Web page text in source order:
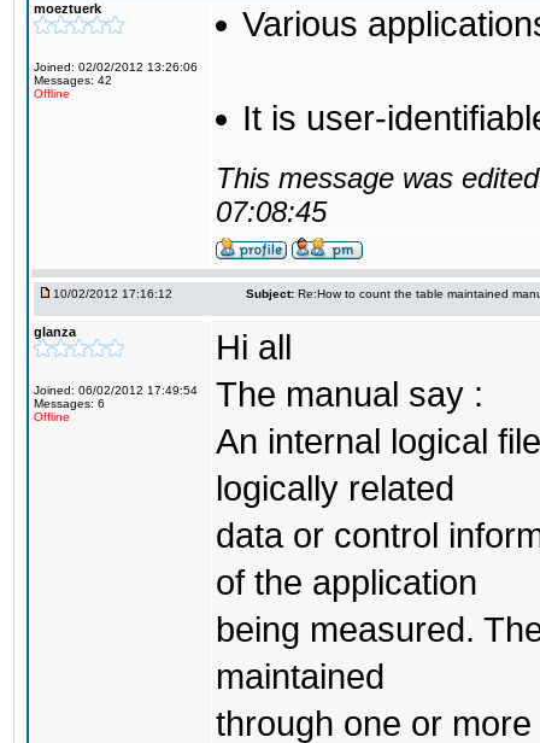
moeztuerk
Joined: 02/02/2012 13:26:06
Messages: 42
Offline
Various
It is user-
This message was
07:08:45
10/02/2012 17:16:12 Subject: Re:How to count the table maintained
glanza
Joined: 06/02/2012 17:49:54
Messages: 6
Offline
Hi all
The manual say :
An internal logical
logically related
data or control
of the application
being measured.
maintained
through one or